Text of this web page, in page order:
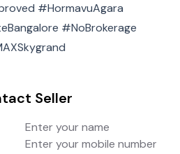
#HormavuAgara
#NoBrokerage
Seller